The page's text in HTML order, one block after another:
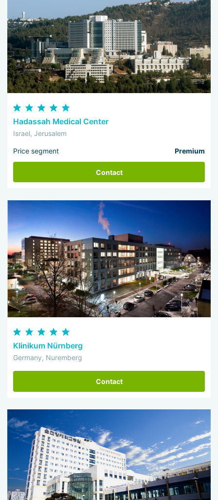
Hadassah Medical Center
Israel, Jerusalem
Price segment Premium
Contact
Klinikum Nürnberg
Germany, Nuremberg
Contact